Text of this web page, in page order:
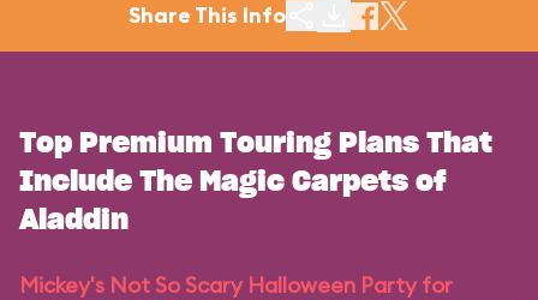
Share This Info
Top Premium Touring Plans That
Include The Magic Carpets of
Aladdin
Mickey's Not So Scary Halloween Party for